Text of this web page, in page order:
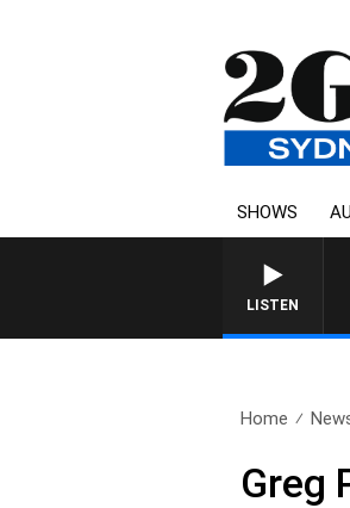
SHOWS
LISTEN
Home
Greg